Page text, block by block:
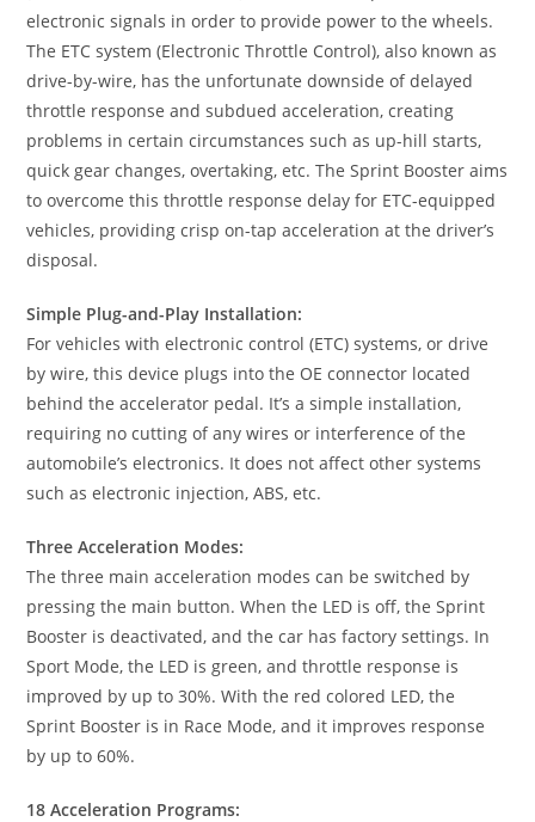
electronic signals in order to provide power to the wheels.
The ETC system (Electronic Throttle Control), also known as
drive-by-wire, has the unfortunate downside of delayed
throttle response and subdued acceleration, creating
problems in certain circumstances such as up-hill starts,
quick gear changes, overtaking, etc. The Sprint Booster aims
to overcome this throttle response delay for ETC-equipped
vehicles, providing crisp on-tap acceleration at the driver’s
disposal.
Simple Plug-and-Play Installation:
For vehicles with electronic control (ETC) systems, or drive
by wire, this device plugs into the OE connector located
behind the accelerator pedal. It’s a simple installation,
requiring no cutting of any wires or interference of the
automobile’s electronics. It does not affect other systems
such as electronic injection, ABS, etc.
Three Acceleration Modes:
The three main acceleration modes can be switched by
pressing the main button. When the LED is off, the Sprint
Booster is deactivated, and the car has factory settings. In
Sport Mode, the LED is green, and throttle response is
improved by up to 30%. With the red colored LED, the
Sprint Booster is in Race Mode, and it improves response
by up to 60%.
18 Acceleration Programs: